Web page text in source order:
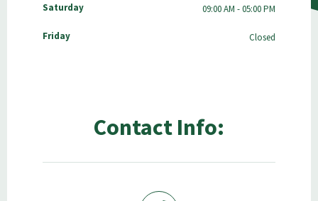
Saturday 09:00 AM - 05:00 PM
Friday Closed
Contact Info: